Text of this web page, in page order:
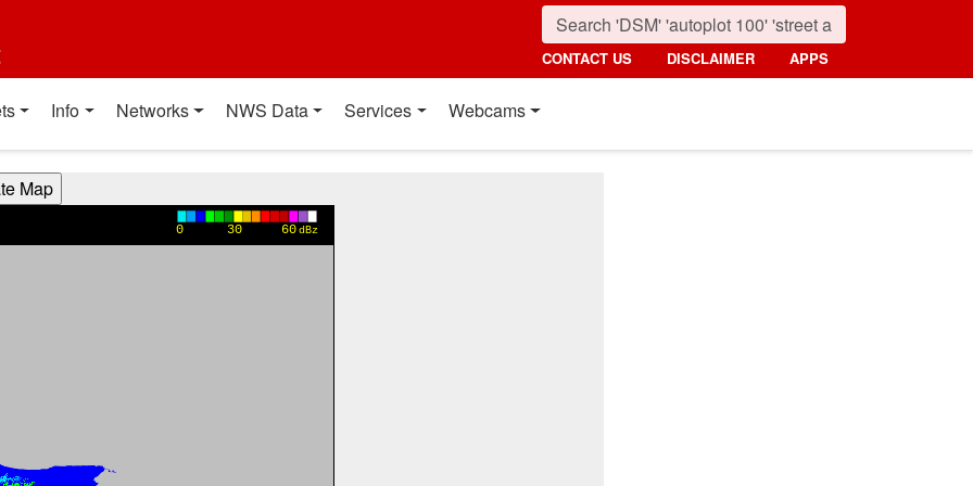
CONTACT US DISCLAIMER APPS
Info Networks NWS Data Services Webcams